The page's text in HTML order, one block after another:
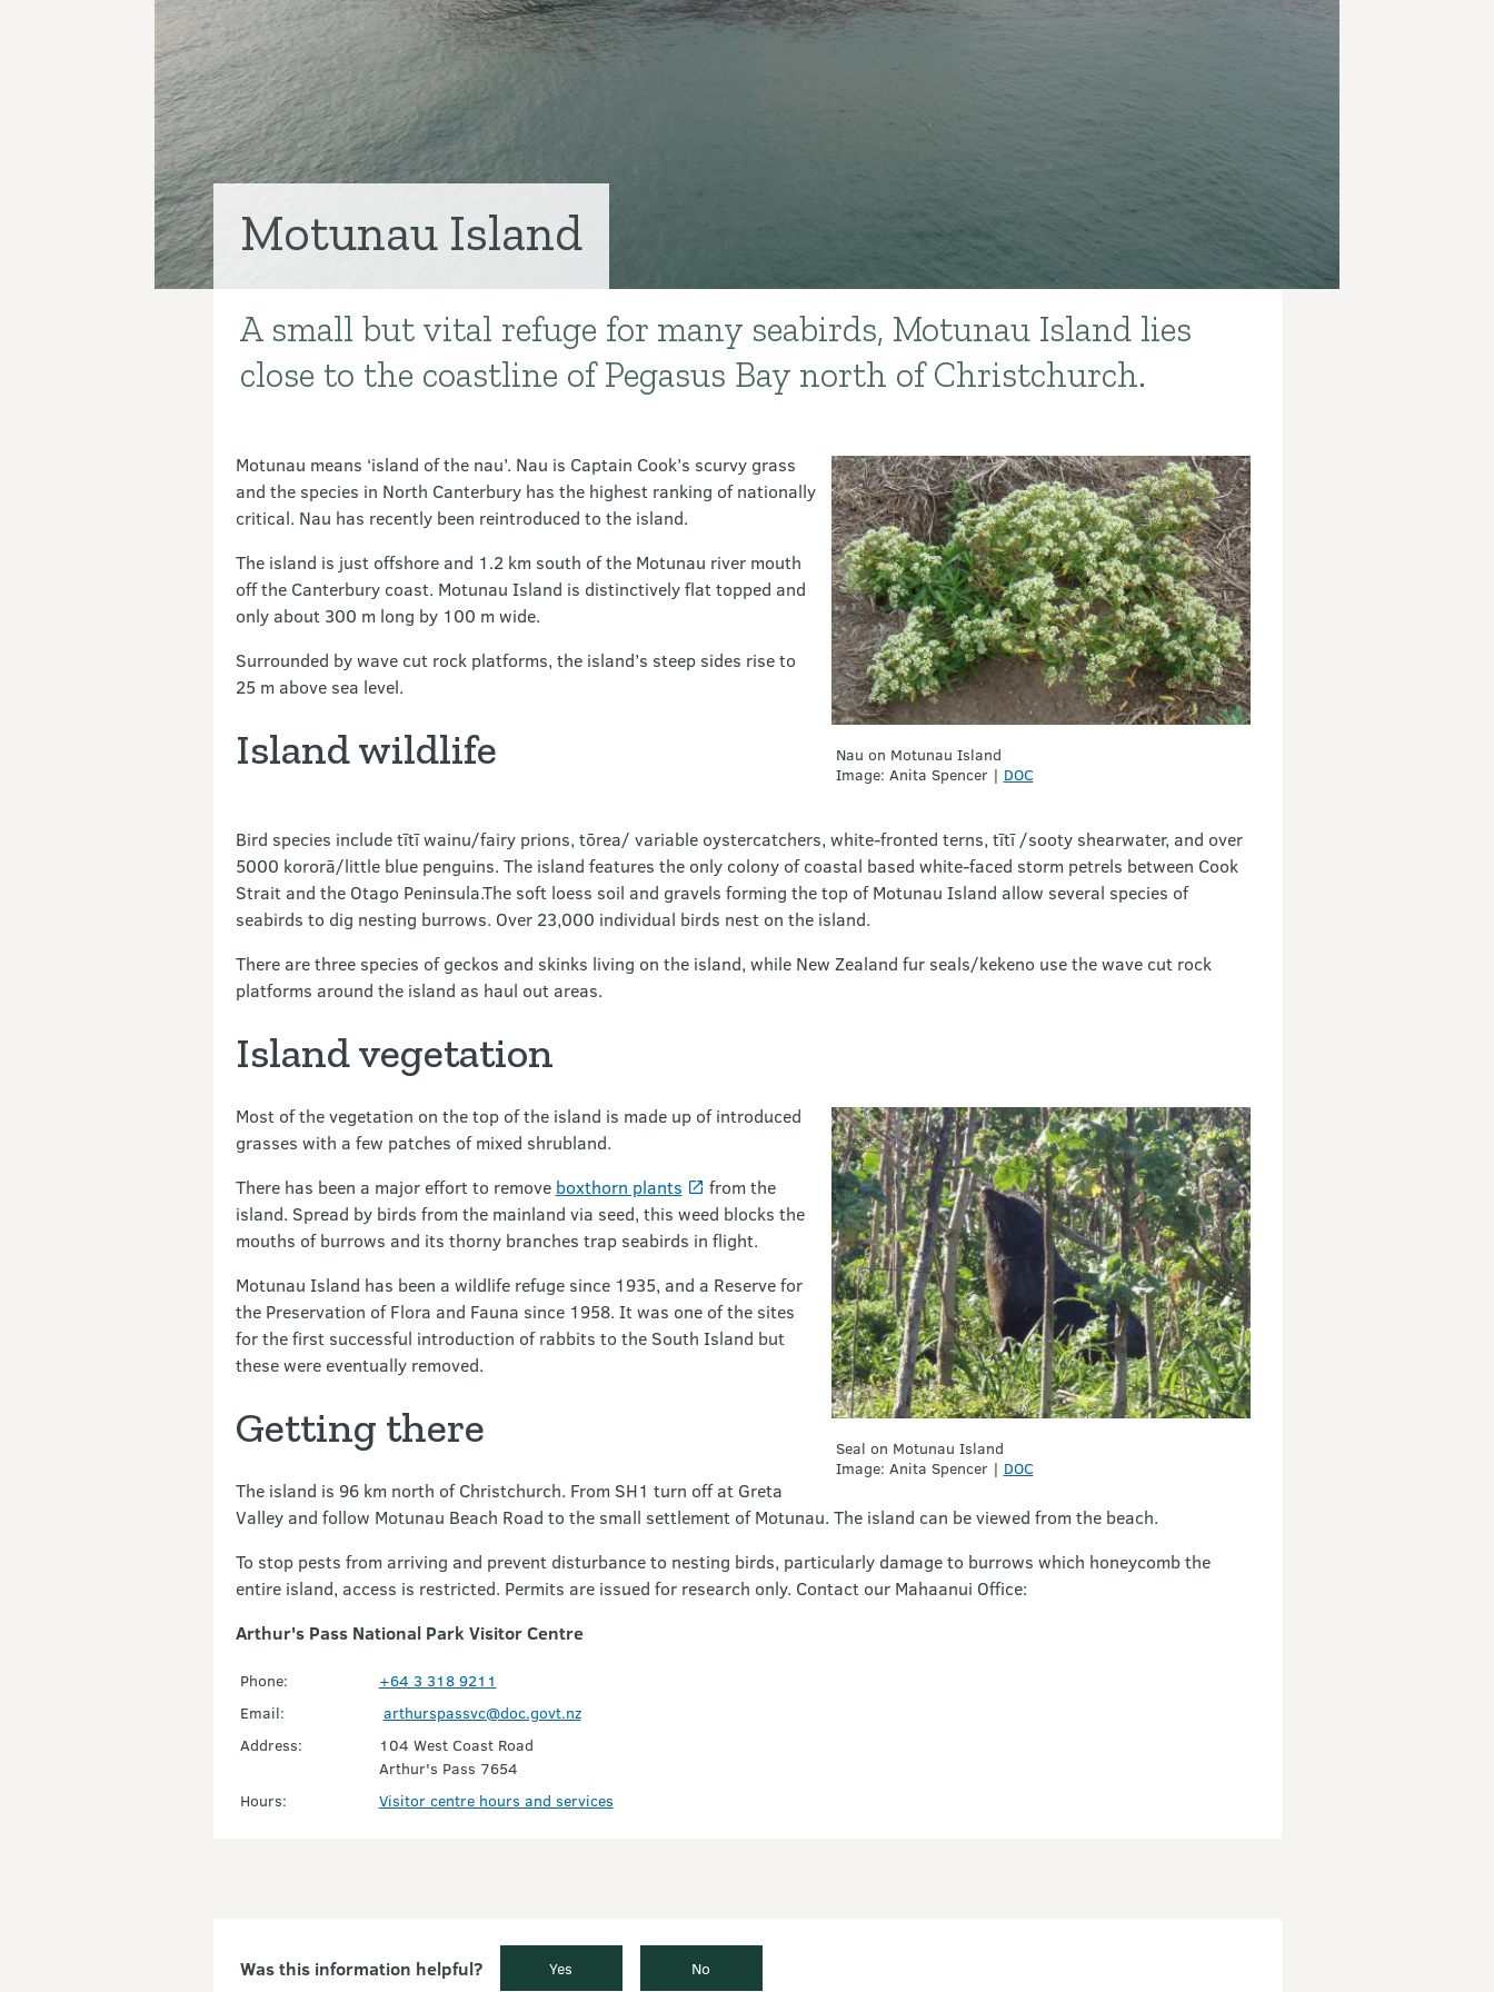
Motunau Island
Introduction
A small but vital refuge for many seabirds, Motunau Island lies
close to the coastline of Pegasus Bay north of Christchurch.
Nau on Motunau Island
Image: Anita Spencer | DOC
Motunau means ‘island of the nau’. Nau is Captain Cook’s scurvy grass
and the species in North Canterbury has the highest ranking of nationally
critical. Nau has recently been reintroduced to the island.
The island is just offshore and 1.2 km south of the Motunau river mouth
off the Canterbury coast. Motunau Island is distinctively flat topped and
only about 300 m long by 100 m wide.
Surrounded by wave cut rock platforms, the island’s steep sides rise to
25 m above sea level.
Island wildlife
Bird species include tītī wainu/fairy prions, tōrea/ variable oystercatchers, white-fronted terns, tītī /sooty shearwater, and over
5000 kororā/little blue penguins. The island features the only colony of coastal based white-faced storm petrels between Cook
Strait and the Otago Peninsula.The soft loess soil and gravels forming the top of Motunau Island allow several species of
seabirds to dig nesting burrows. Over 23,000 individual birds nest on the island.
There are three species of geckos and skinks living on the island, while New Zealand fur seals/kekeno use the wave cut rock
platforms around the island as haul out areas.
Island vegetation
Seal on Motunau Island
Image: Anita Spencer | DOC
Most of the vegetation on the top of the island is made up of introduced
grasses with a few patches of mixed shrubland.
There has been a major effort to remove boxthorn plants
from the
island. Spread by birds from the mainland via seed, this weed blocks the
mouths of burrows and its thorny branches trap seabirds in flight.
Motunau Island has been a wildlife refuge since 1935, and a Reserve for
the Preservation of Flora and Fauna since 1958. It was one of the sites
for the first successful introduction of rabbits to the South Island but
these were eventually removed.
Getting there
The island is 96 km north of Christchurch. From SH1 turn off at Greta
Valley and follow Motunau Beach Road to the small settlement of Motunau. The island can be viewed from the beach.
To stop pests from arriving and prevent disturbance to nesting birds, particularly damage to burrows which honeycomb the
entire island, access is restricted. Permits are issued for research only. Contact our Mahaanui Office:
Arthur's Pass National Park Visitor Centre
Phone:
+64 3 318 9211
Email:
arthurspassvc@doc.govt.nz
Address:
104 West Coast Road
Arthur's Pass 7654
Hours:
Visitor centre hours and services
Was this information helpful? Yes No